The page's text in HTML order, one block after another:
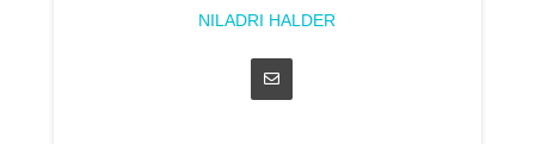
NILADRI HALDER